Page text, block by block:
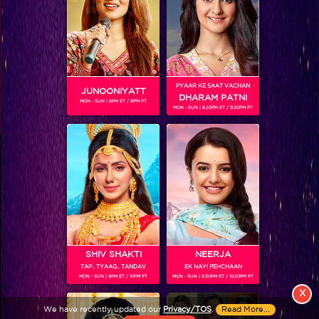
View More
Colors TV SHOWS
Colors TV VIDEOS
ABOUT Colors TV
FOLLOW Colors TV
JioStar India Pvt. Ltd. is one of India’s fastest growing entertainment networks
and a house of iconic brands that offers multi-platform, multi-generational and
We have recently updated our Privacy/TOS. Read More...
X
JUNOONIYATT
MON - SUN | 8PM ET / 9PM PT
PYAAR KE SAAT VACHAN
DHARAM PATNI
MON - SUN | 8.30PM ET / 9.30PM PT
SHIV SHAKTI
TAP.. TYAAG.. TANDAV
MON - SUN | 9PM ET / 10PM PT
NEERJA
EK NAYI PEHCHAAN
MON - SUN | 9.30PM ET / 10.30PM PT